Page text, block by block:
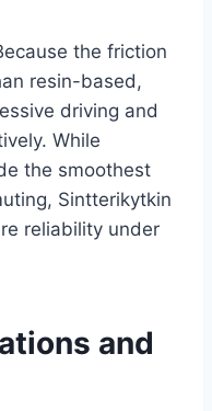
the friction
resin-based,
driving and
While
the smoothest
Sintterikytkin
reliability under
and